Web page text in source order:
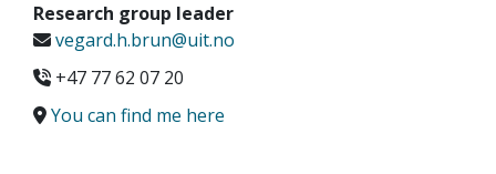
Research group leader
vegard.h.brun@uit.no
+47 77 62 07 20
You can find me here